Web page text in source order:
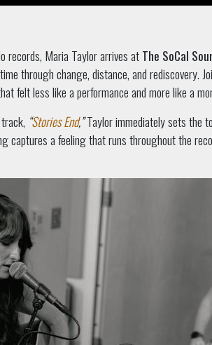
records, Maria Taylor arrives atThe SoCal
through change, distance, and rediscovery.
felt less like a performance and more like a
“Stories End,”Taylor immediately sets the
captures a feeling that runs throughout the